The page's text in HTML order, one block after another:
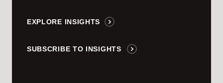
EXPLORE INSIGHTS
SUBSCRIBE TO INSIGHTS